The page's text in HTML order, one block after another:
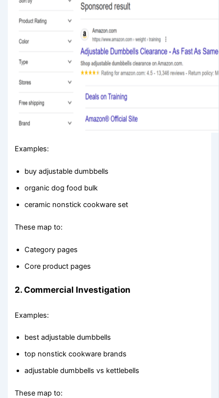
Examples:
buy adjustable dumbbells
organic dog food bulk
ceramic nonstick cookware set
These map to:
Category pages
Core product pages
2. Commercial Investigation
Examples:
best adjustable dumbbells
top nonstick cookware brands
adjustable dumbbells vs kettlebells
These map to: